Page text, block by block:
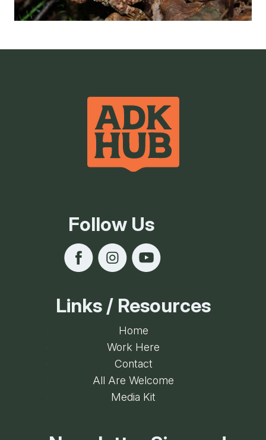
Follow Us
Links / Resources
Home
Work Here
Contact
All Are Welcome
Media Kit